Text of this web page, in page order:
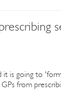
it is going to
from